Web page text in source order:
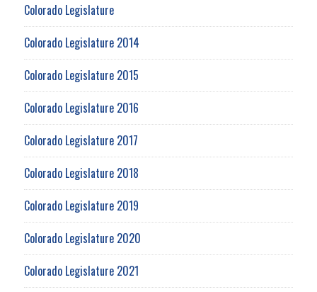
Colorado Legislature
Colorado Legislature 2014
Colorado Legislature 2015
Colorado Legislature 2016
Colorado Legislature 2017
Colorado Legislature 2018
Colorado Legislature 2019
Colorado Legislature 2020
Colorado Legislature 2021